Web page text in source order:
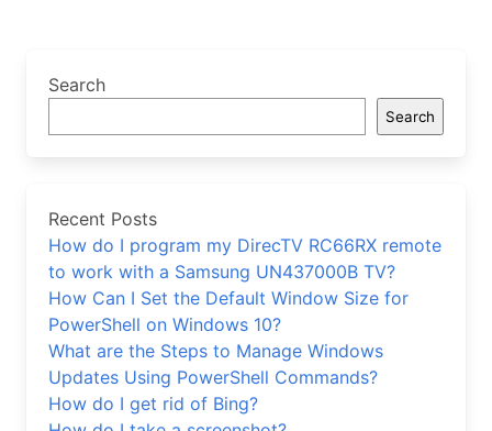
Search
Search
Recent Posts
How do I program my DirecTV RC66RX remote
to work with a Samsung UN437000B TV?
How Can I Set the Default Window Size for
PowerShell on Windows 10?
What are the Steps to Manage Windows
Updates Using PowerShell Commands?
How do I get rid of Bing?